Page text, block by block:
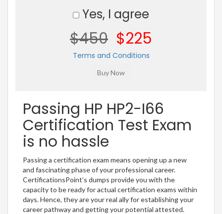
Yes, I agree
$450 $225
Terms and Conditions
Passing HP HP2-I66
Certification Test Exam
is no hassle
Passing a certification exam means opening up a new
and fascinating phase of your professional career.
CertificationsPoint’s dumps provide you with the
capacity to be ready for actual certification exams within
days. Hence, they are your real ally for establishing your
career pathway and getting your potential attested.